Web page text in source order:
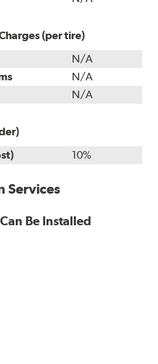
(per tire)
N/A
N/A
N/A
10%
Services
Be Installed